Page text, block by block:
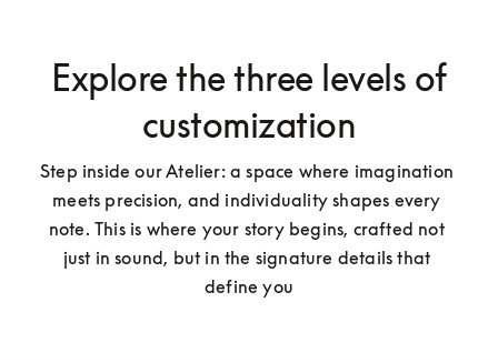
Explore the three levels of
customization
Step inside our Atelier: a space where imagination
meets precision, and individuality shapes every
note. This is where your story begins, crafted not
just in sound, but in the signature details that
define you